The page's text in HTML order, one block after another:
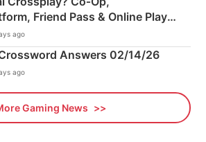
Friend Pass & Online Play
ago
Answers 02/14/26
ago
Gaming News